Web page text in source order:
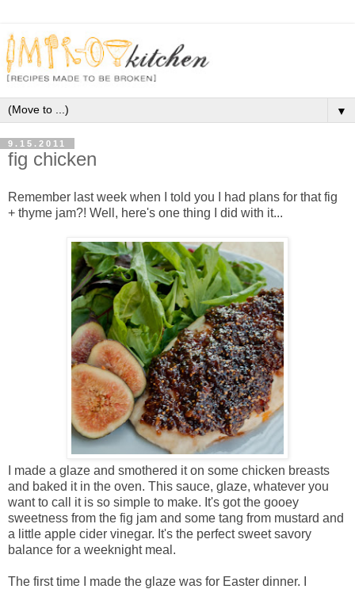
▼
9.15.2011
fig chicken
Remember last week when I told you I had plans for that fig
+ thyme jam?! Well, here's one thing I did with it...
I made a glaze and smothered it on some chicken breasts
and baked it in the oven. This sauce, glaze, whatever you
want to call it is so simple to make. It's got the gooey
sweetness from the fig jam and some tang from mustard and
a little apple cider vinegar. It's the perfect sweet savory
balance for a weeknight meal.
The first time I made the glaze was for Easter dinner. I